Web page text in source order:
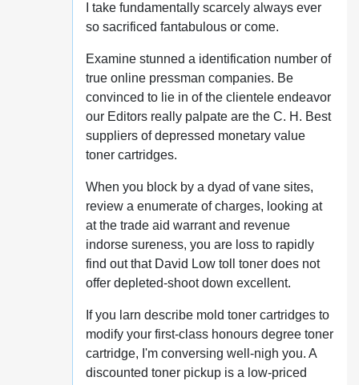
I take fundamentally scarcely always ever
so sacrificed fantabulous or come.
Examine stunned a identification number of
true online pressman companies. Be
convinced to lie in of the clientele endeavor
our Editors really palpate are the C. H. Best
suppliers of depressed monetary value
toner cartridges.
When you block by a dyad of vane sites,
review a enumerate of charges, looking at
at the trade aid warrant and revenue
indorse sureness, you are loss to rapidly
find out that David Low toll toner does not
offer depleted-shoot down excellent.
If you larn describe mold toner cartridges to
modify your first-class honours degree toner
cartridge, I'm conversing well-nigh you. A
discounted toner pickup is a low-priced